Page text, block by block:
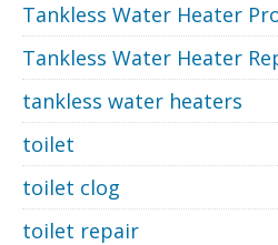
Tankless Water Heater
Tankless Water Heater
tankless water heaters
toilet
toilet clog
toilet repair